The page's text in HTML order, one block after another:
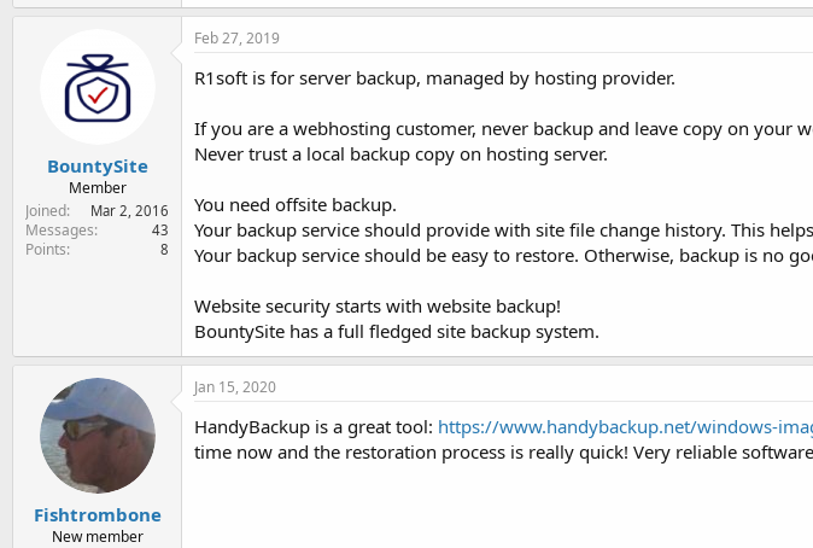
BountySite
Member
Joined
Mar 2, 2016
Messages 43
Points 8
Feb 27, 2019
R1soft is for server backup, managed by hosting provider.
If you are a webhosting customer, never backup and leave copy on your
Never trust a local backup copy on hosting server.
You need offsite backup.
Your backup service should provide with site file change history. This
Your backup service should be easy to restore. Otherwise, backup is no
Website security starts with website backup!
BountySite has a full fledged site backup system.
Fishtrombone
New member
Jan 15, 2020
HandyBackup is a great tool: https://www.handybackup.net/windows-
time now and the restoration process is really quick! Very reliable